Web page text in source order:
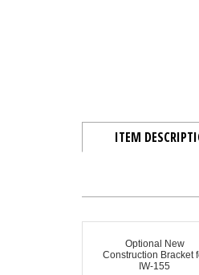
ITEM
Optional New
Construction Bracket
IW-155